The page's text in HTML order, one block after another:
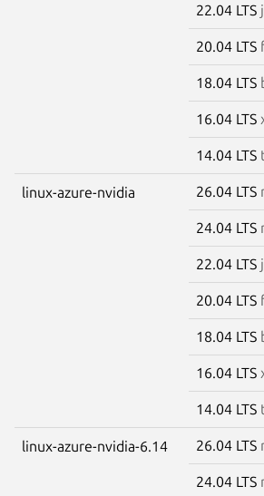
22.04 LTS
20.04 LTS
18.04 LTS
16.04 LTS
14.04 LTS
linux-azure-nvidia 26.04 LTS
24.04 LTS
22.04 LTS
20.04 LTS
18.04 LTS
16.04 LTS
14.04 LTS
linux-azure-nvidia-6.14 26.04 LTS
24.04 LTS